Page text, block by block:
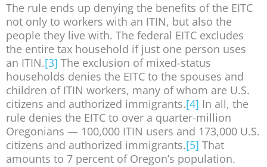
The rule ends up denying the benefits of the EITC
not only to workers with an ITIN, but also the
people they live with. The federal EITC excludes
the entire tax household if just one person uses
an ITIN.[3] The exclusion of mixed-status
households denies the EITC to the spouses and
children of ITIN workers, many of whom are U.S.
citizens and authorized immigrants.[4] In all, the
rule denies the EITC to over a quarter-million
Oregonians — 100,000 ITIN users and 173,000 U.S.
citizens and authorized immigrants.[5] That
amounts to 7 percent of Oregon’s population.